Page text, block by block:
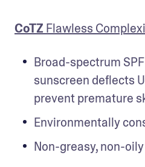
CoTZ Flawless
Broad-spectrum
sunscreen deflects
prevent premature
Environmentally
Non-greasy, non-